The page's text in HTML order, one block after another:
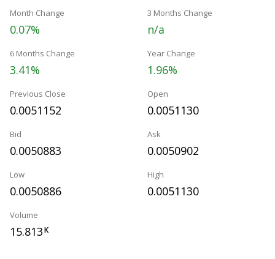
Month Change
0.07%
3 Months Change
n/a
6 Months Change
3.41%
Year Change
1.96%
Previous Close
0.0051152
Open
0.0051130
Bid
0.0050883
Ask
0.0050902
Low
0.0050886
High
0.0051130
Volume
15.813K